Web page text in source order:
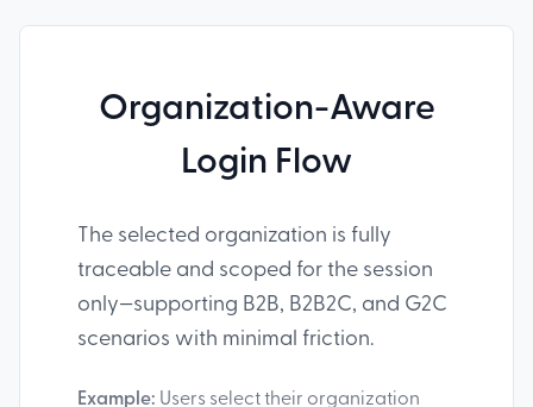
Organization-Aware
Login Flow
The selected organization is fully
traceable and scoped for the session
only—supporting B2B, B2B2C, and G2C
scenarios with minimal friction.
Example: Users select their organization